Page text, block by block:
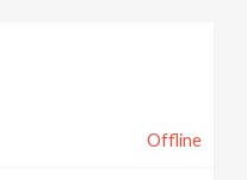
Offline